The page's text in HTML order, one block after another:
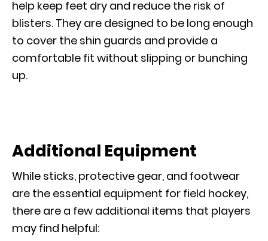
help keep feet dry and reduce the risk of
blisters. They are designed to be long enough
to cover the shin guards and provide a
comfortable fit without slipping or bunching
up.
Additional Equipment
While sticks, protective gear, and footwear
are the essential equipment for field hockey,
there are a few additional items that players
may find helpful: